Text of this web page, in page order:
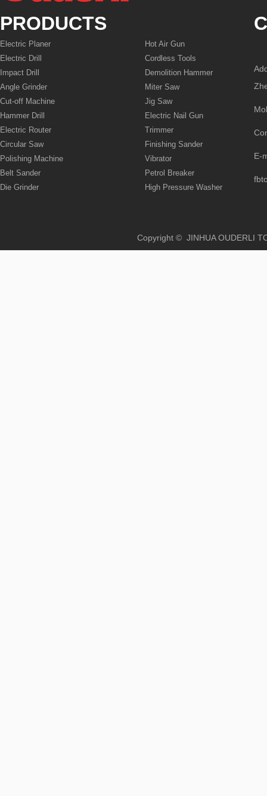
PRODUCTS
Electric Planer
Electric Drill
Impact Drill
Angle Grinder
Cut-off Machine
Hammer Drill
Electric Router
Circular Saw
Polishing Machine
Belt Sander
Die Grinder
Hot Air Gun
Cordless Tools
Demolition Hammer
Miter Saw
Jig Saw
Electric Nail Gun
Trimmer
Finishing Sander
Vibrator
Petrol Breaker
High Pressure Washer
E-
Copyright © JINHUA